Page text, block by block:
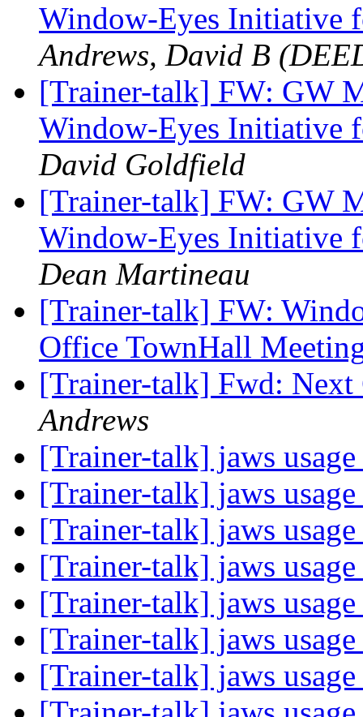
Window-Eyes Initiative
Andrews, David B
[Trainer-talk] FW: GW
Window-Eyes Initiative
David Goldfield
[Trainer-talk] FW: GW
Window-Eyes Initiative
Dean Martineau
[Trainer-talk] FW:
Office TownHall
[Trainer-talk] Fwd: Next
Andrews
[Trainer-talk] jaws
[Trainer-talk] jaws
[Trainer-talk] jaws
[Trainer-talk] jaws
[Trainer-talk] jaws
[Trainer-talk] jaws
[Trainer-talk] jaws